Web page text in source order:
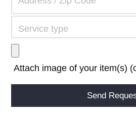
Attach image of your item(s)